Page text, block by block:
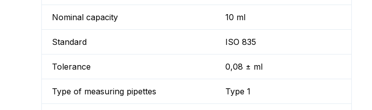
Nominal capacity 10 ml
Standard ISO 835
Tolerance 0,08 ± ml
Type of measuring pipettes Type 1